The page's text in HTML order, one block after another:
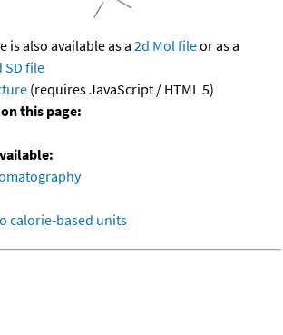
is also available as a 2d Mol fileor as a
SD file
(requires JavaScript / HTML 5)
this page:
calorie-based units